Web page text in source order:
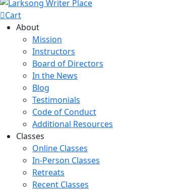
Cart
About
Mission
Instructors
Board of Directors
In the News
Blog
Testimonials
Code of Conduct
Additional Resources
Classes
Online Classes
In-Person Classes
Retreats
Recent Classes